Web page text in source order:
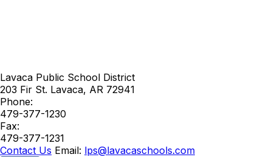
Lavaca Public School District
203 Fir St. Lavaca, AR 72941
Phone:
479-377-1230
Fax:
479-377-1231
Contact Us Email: lps@lavacaschools.com